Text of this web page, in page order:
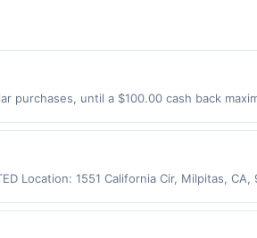
purchases, until a $100.00 cash back
or a third-party payment account
Location: 1551 California Cir, Milpitas,
Publisher debit or credit card. Offer must
only. Offer valid for first 50 gallons of